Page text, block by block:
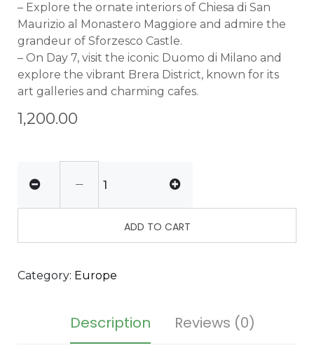
– Explore the ornate interiors of Chiesa di San
Maurizio al Monastero Maggiore and admire the
grandeur of Sforzesco Castle.
– On Day 7, visit the iconic Duomo di Milano and
explore the vibrant Brera District, known for its
art galleries and charming cafes.
1,200.00
ADD TO CART
Category: Europe
Description Reviews (0)